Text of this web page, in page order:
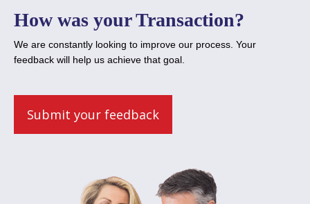
How was your Transaction?
We are constantly looking to improve our process. Your
feedback will help us achieve that goal.
Submit your feedback